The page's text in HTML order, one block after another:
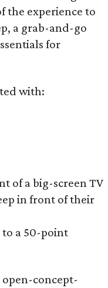
the experience to
a grab-and-go
for
with:
of a big-screen TV
in front of their
to a 50-point
open-concept-